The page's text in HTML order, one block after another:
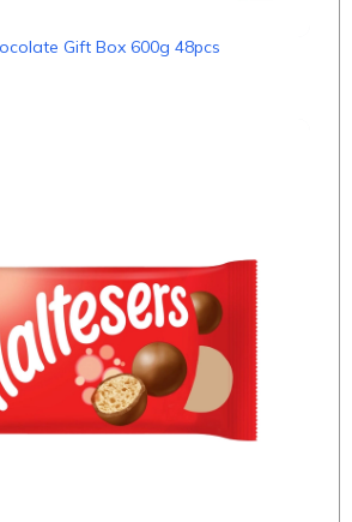
Gift Box 600g 48pcs